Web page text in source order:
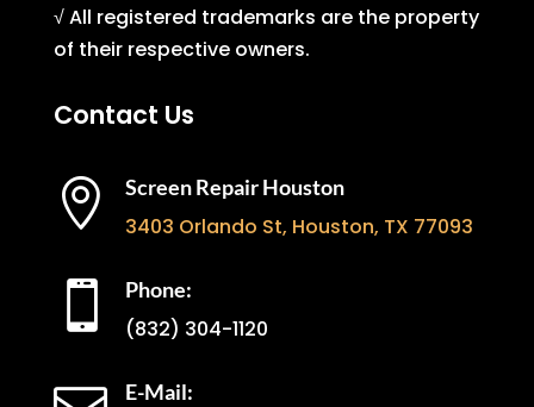
√ All registered trademarks are the property
of their respective owners.
Contact Us
 Screen Repair Houston
3403 Orlando St, Houston, TX 77093
 Phone:
(832) 304-1120
E-Mail: